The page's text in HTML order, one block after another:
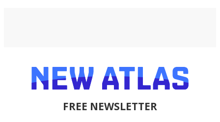
FREE NEWSLETTER